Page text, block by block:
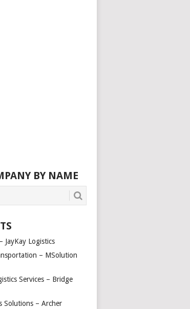
BY NAME
JayKay Logistics
– MSolution
Services – Bridge
Solutions – Archer